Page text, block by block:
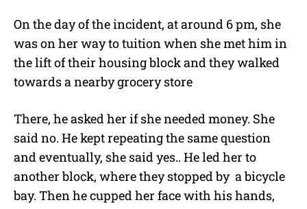
On the day of the incident, at around 6 pm, she
was on her way to tuition when she met him in
the lift of their housing block and they walked
towards a nearby grocery store
There, he asked her if she needed money. She
said no. He kept repeating the same question
and eventually, she said yes.. He led her to
another block, where they stopped by a bicycle
bay. Then he cupped her face with his hands,